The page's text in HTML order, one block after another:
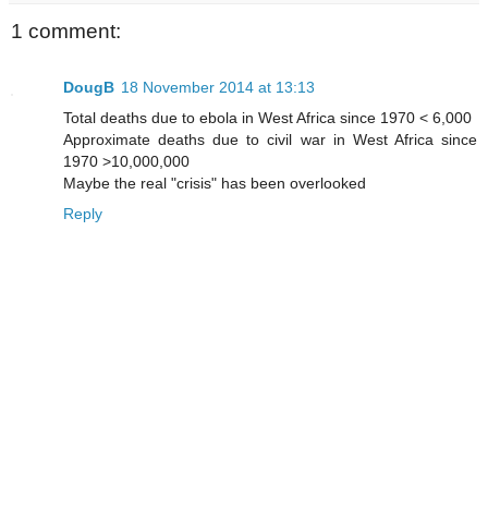
1 comment:
DougB 18 November 2014 at 13:13
Total deaths due to ebola in West Africa since 1970 < 6,000
Approximate deaths due to civil war in West Africa since
1970 >10,000,000
Maybe the real "crisis" has been overlooked
Reply